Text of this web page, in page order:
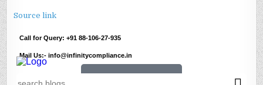
Source link